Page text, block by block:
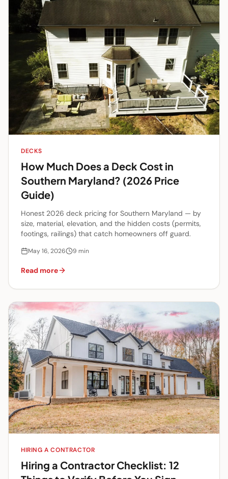
DECKS
How Much Does a Deck Cost in
Southern Maryland? (2026 Price
Guide)
Honest 2026 deck pricing for Southern Maryland — by
size, material, elevation, and the hidden costs (permits,
footings, railings) that catch homeowners off guard.
May 16, 2026 9 min
Read more
HIRING A CONTRACTOR
Hiring a Contractor Checklist: 12